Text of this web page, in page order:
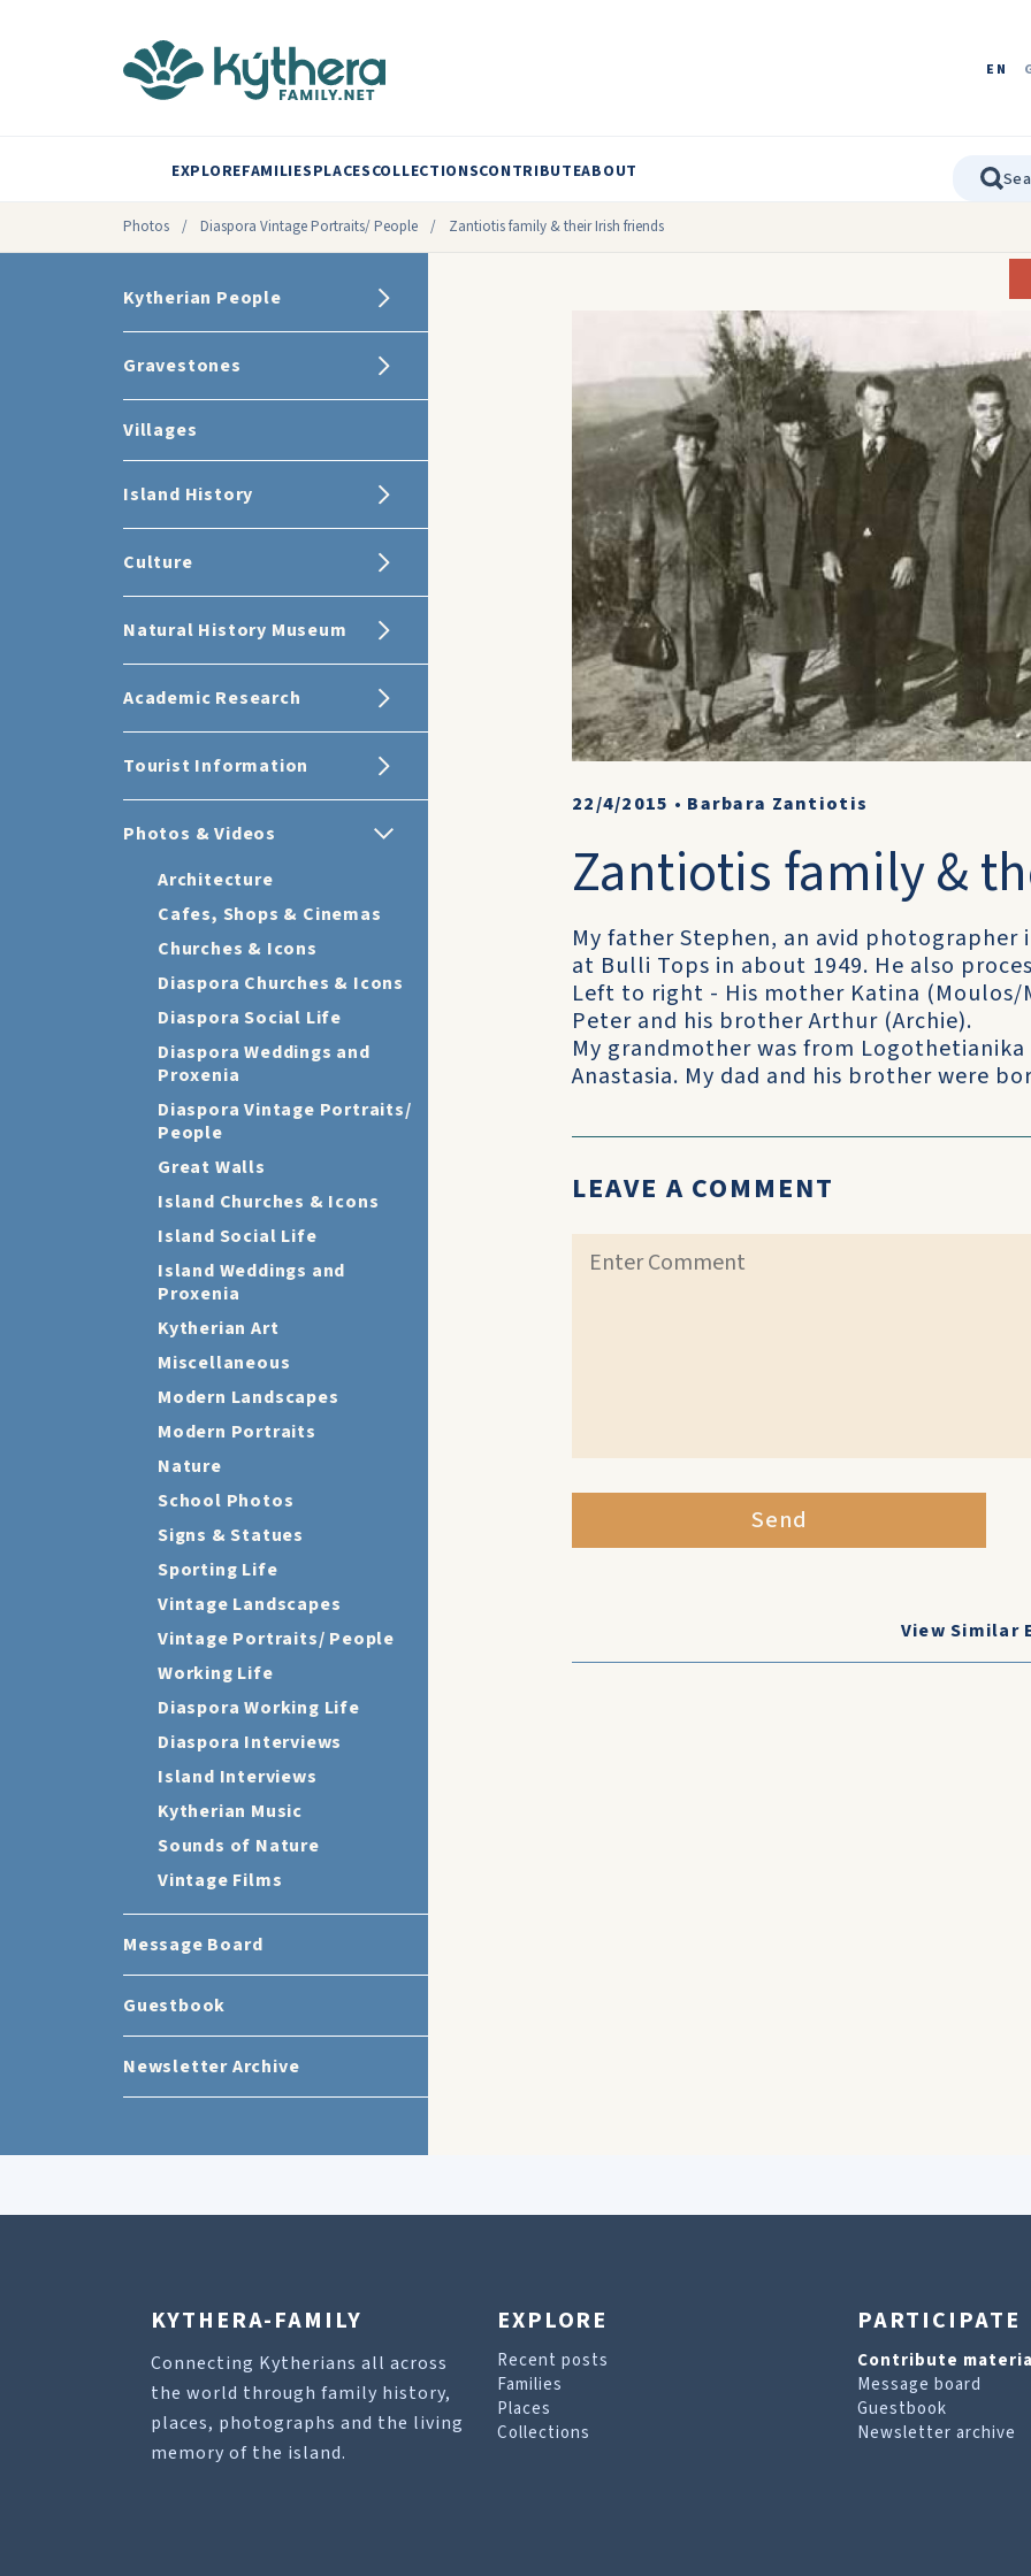
EN
EXPLOREFAMILIESPLACESCOLLECTIONSCONTRIBUTEABOUT
Photos / Diaspora Vintage Portraits/ People / Zantiotis family & their Irish friends
Kytherian People
Gravestones
Villages
Island History
Culture
Natural History Museum
Academic Research
Tourist Information
Photos & Videos
Architecture
Cafes, Shops & Cinemas
Churches & Icons
Diaspora Churches & Icons
Diaspora Social Life
Diaspora Weddings and
Proxenia
Diaspora Vintage Portraits/
People
Great Walls
Island Churches & Icons
Island Social Life
Island Weddings and
Proxenia
Kytherian Art
Miscellaneous
Modern Landscapes
Modern Portraits
Nature
School Photos
Signs & Statues
Sporting Life
Vintage Landscapes
Vintage Portraits/ People
Working Life
Diaspora Working Life
Diaspora Interviews
Island Interviews
Kytherian Music
Sounds of Nature
Vintage Films
Message Board
Guestbook
Newsletter Archive
22/4/2015 • Barbara Zantiotis
Zantiotis family &
My father Stephen, an avid
at Bulli Tops in about 1949. He also
Left to right - His mother Katina (Moulos/
Peter and his brother Arthur (Archie).
My grandmother was from
Anastasia. My dad and his brother were
LEAVE A COMMENT
Send
View Similar
KYTHERA-FAMILY
Connecting Kytherians all across
the world through family history,
places, photographs and the living
memory of the island.
EXPLORE
Recent posts
Families
Places
Collections
PARTICIPATE
Contribute
Message board
Guestbook
Newsletter archive